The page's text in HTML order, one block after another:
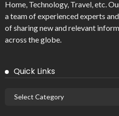
Home, Technology, Travel, etc.
a team of experienced experts
of sharing new and relevant
across the globe.
Quick Links